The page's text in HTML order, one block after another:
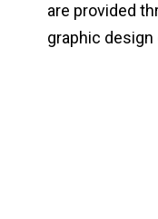
are provided
graphic design